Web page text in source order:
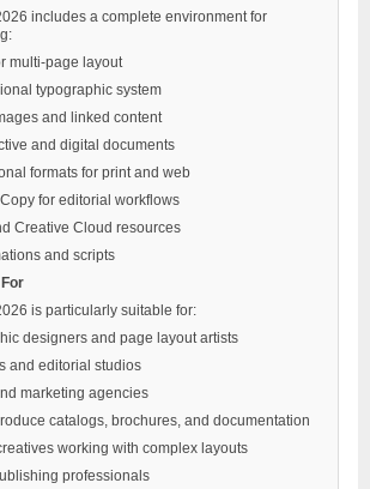
includes a complete environment for
multi-page layout
typographic system
and linked content
and digital documents
formats for print and web
for editorial workflows
Creative Cloud resources
and scripts
is particularly suitable for:
designers and page layout artists
and editorial studios
marketing agencies
catalogs, brochures, and documentation
working with complex layouts
professionals